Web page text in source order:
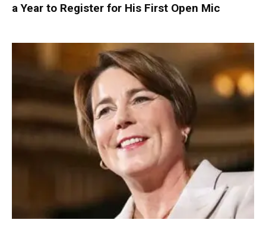
a Year to Register for His First Open Mic